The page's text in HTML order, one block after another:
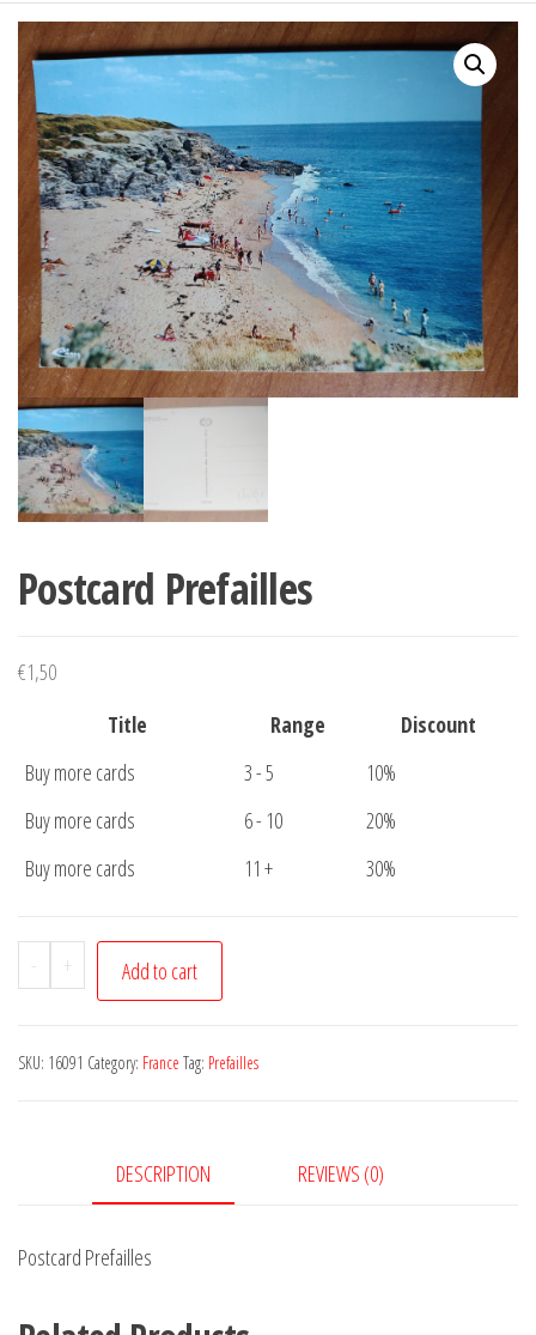
Postcard Prefailles
€1,50
Title
Range
Discount
Buy more cards
3 - 5
10%
Buy more cards
6 - 10
20%
Buy more cards
11 + 30%
-
Postcard
Prefailles
+ Add to cart
SKU: 16091 Category: France Tag: Prefailles
DESCRIPTION REVIEWS (0)
Postcard Prefailles